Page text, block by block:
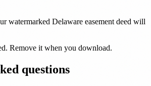
watermarked Delaware easement deed will
Remove it when you download.
questions